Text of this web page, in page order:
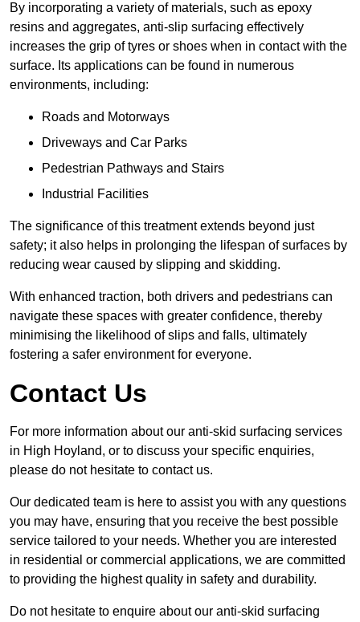
By incorporating a variety of materials, such as epoxy
resins and aggregates, anti-slip surfacing effectively
increases the grip of tyres or shoes when in contact with the
surface. Its applications can be found in numerous
environments, including:
Roads and Motorways
Driveways and Car Parks
Pedestrian Pathways and Stairs
Industrial Facilities
The significance of this treatment extends beyond just
safety; it also helps in prolonging the lifespan of surfaces by
reducing wear caused by slipping and skidding.
With enhanced traction, both drivers and pedestrians can
navigate these spaces with greater confidence, thereby
minimising the likelihood of slips and falls, ultimately
fostering a safer environment for everyone.
Contact Us
For more information about our anti-skid surfacing services
in High Hoyland, or to discuss your specific enquiries,
please do not hesitate to contact us.
Our dedicated team is here to assist you with any questions
you may have, ensuring that you receive the best possible
service tailored to your needs. Whether you are interested
in residential or commercial applications, we are committed
to providing the highest quality in safety and durability.
Do not hesitate to enquire about our anti-skid surfacing